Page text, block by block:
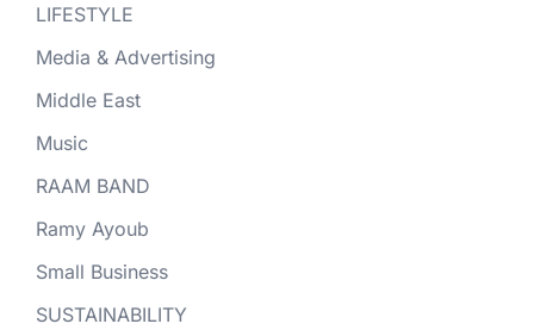
LIFESTYLE
Media & Advertising
Middle East
Music
RAAM BAND
Ramy Ayoub
Small Business
SUSTAINABILITY